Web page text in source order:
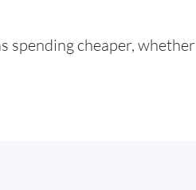
spending cheaper, whether